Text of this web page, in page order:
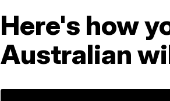
Here's how
Australian